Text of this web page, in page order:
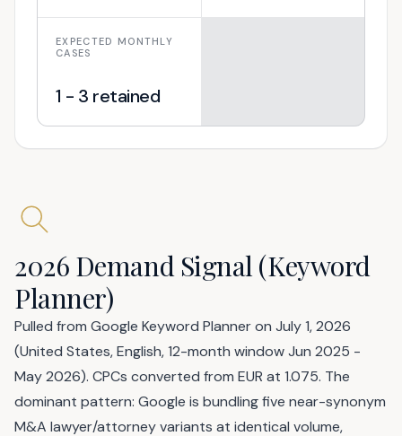
EXPECTED MONTHLY
CASES
1 - 3 retained
2026 Demand Signal (Keyword
Planner)
Pulled from Google Keyword Planner on July 1, 2026
(United States, English, 12-month window Jun 2025 -
May 2026). CPCs converted from EUR at 1.075. The
dominant pattern: Google is bundling five near-synonym
M&A lawyer/attorney variants at identical volume,